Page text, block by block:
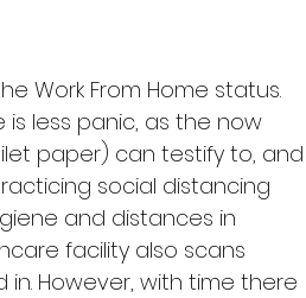
Work From Home status.
less panic, as the now
paper) can testify to, and
social distancing
and distances in
facility also scans
However, with time there